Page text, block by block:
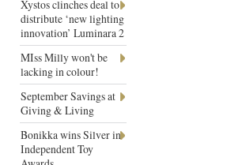
Xystos clinches deal to
distribute ‘new lighting
innovation’ Luminara 2
MIss Milly won't be
lacking in colour!
September Savings at
Giving & Living
Bonikka wins Silver in
Independent Toy